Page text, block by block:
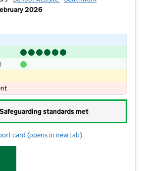
2026
Safeguarding standards met
card for City of London Academy
(opens in new tab)